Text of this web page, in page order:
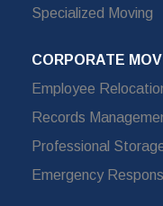
Specialized Moving
CORPORATE
Employee
Records
Professional
Emergency